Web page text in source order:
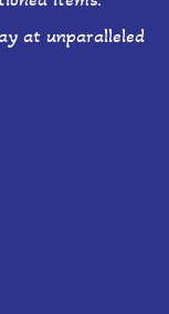
at unparalleled